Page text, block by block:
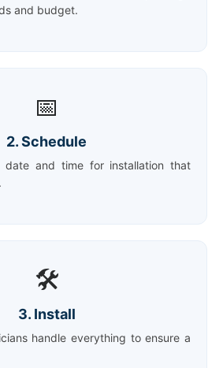
and budget.
📅
2. Schedule
date and time for installation that
🛠️
3. Install
handle everything to ensure a